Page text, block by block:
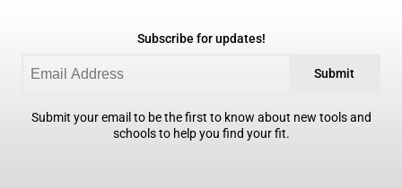
Subscribe for updates!
Submit
Submit your email to be the first to know about new tools and
schools to help you find your fit.